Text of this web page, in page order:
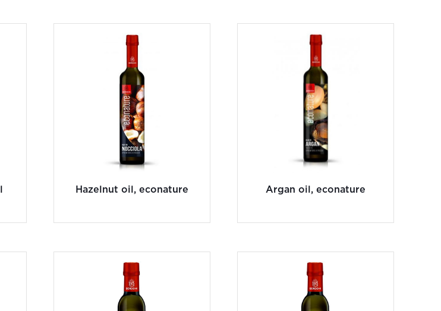
Hazelnut oil, econature Argan oil, econature